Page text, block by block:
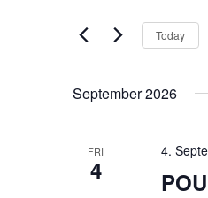
Views
Navigation
for
by
Today
September 2026
FRI
4
4.